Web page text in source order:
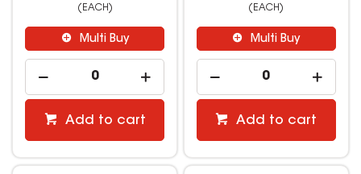
(EACH)
Multi Buy
Add to cart
(EACH)
Multi Buy
Add to cart